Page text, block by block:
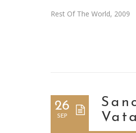
Rest Of The World, 2009
26
SEP